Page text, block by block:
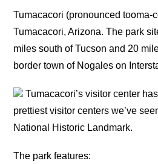
Tumacacori (pronounced tooma-
Tumacacori, Arizona. The park
miles south of Tucson and 20
border town of Nogales on
Tumacacori’s visitor center
prettiest visitor centers we’ve
National Historic Landmark.
The park features: